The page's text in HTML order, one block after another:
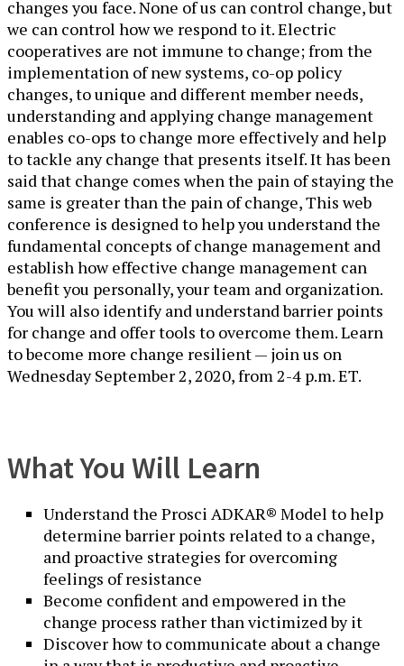
changes you face. None of us can control change, but
we can control how we respond to it. Electric
cooperatives are not immune to change; from the
implementation of new systems, co-op policy
changes, to unique and different member needs,
understanding and applying change management
enables co-ops to change more effectively and help
to tackle any change that presents itself. It has been
said that change comes when the pain of staying the
same is greater than the pain of change, This web
conference is designed to help you understand the
fundamental concepts of change management and
establish how effective change management can
benefit you personally, your team and organization.
You will also identify and understand barrier points
for change and offer tools to overcome them. Learn
to become more change resilient — join us on
Wednesday September 2, 2020, from 2-4 p.m. ET.
What You Will Learn
Understand the Prosci ADKAR® Model to help
determine barrier points related to a change,
and proactive strategies for overcoming
feelings of resistance
Become confident and empowered in the
change process rather than victimized by it
Discover how to communicate about a change